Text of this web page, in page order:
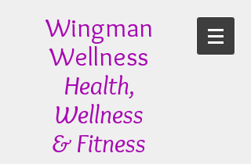
Wingman
Wellness
Health,
Wellness
& Fitness